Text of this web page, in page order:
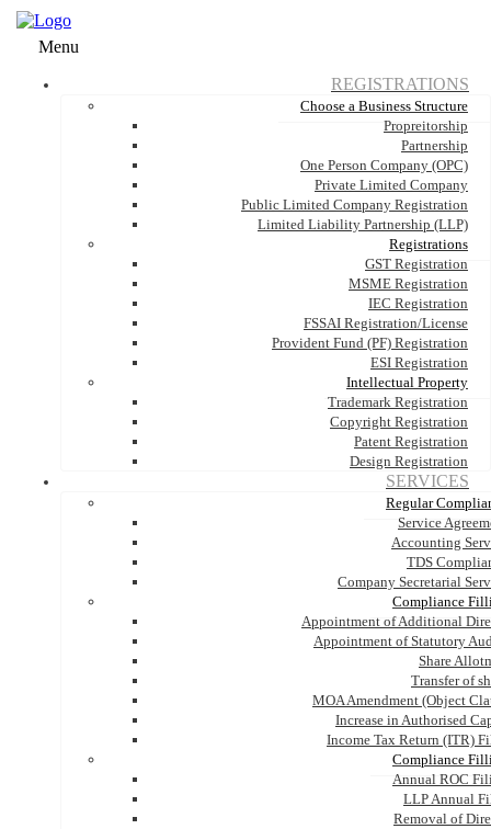
Menu
REGISTRATIONS
Choose a Business Structure
Propreitorship
Partnership
One Person Company (OPC)
Private Limited Company
Public Limited Company Registration
Limited Liability Partnership (LLP)
Registrations
GST Registration
MSME Registration
IEC Registration
FSSAI Registration/License
Provident Fund (PF) Registration
ESI Registration
Intellectual Property
Trademark Registration
Copyright Registration
Patent Registration
Design Registration
SERVICES
Regular
Service
Accounting
TDS
Company Secretarial
Compliance
Appointment of Additional
Appointment of Statutory
Share
Transfer of
MOA Amendment (Object
Increase in Authorised
Income Tax Return (ITR)
Compliance
Annual ROC
LLP Annual
Removal of